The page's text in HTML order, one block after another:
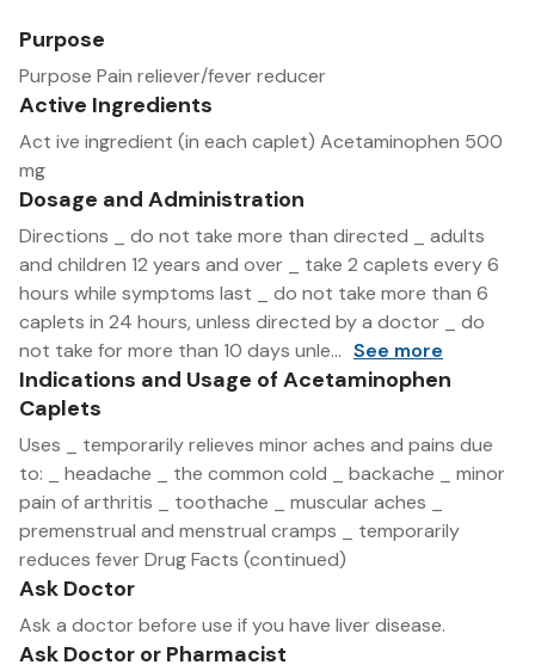
Purpose
Purpose Pain reliever/fever reducer
Active Ingredients
Act ive ingredient (in each caplet) Acetaminophen 500
mg
Dosage and Administration
Directions _ do not take more than directed _ adults
and children 12 years and over _ take 2 caplets every 6
hours while symptoms last _ do not take more than 6
caplets in 24 hours, unless directed by a doctor _ do
not take for more than 10 days unle... See more
Indications and Usage of Acetaminophen
Caplets
Uses _ temporarily relieves minor aches and pains due
to: _ headache _ the common cold _ backache _ minor
pain of arthritis _ toothache _ muscular aches _
premenstrual and menstrual cramps _ temporarily
reduces fever Drug Facts (continued)
Ask Doctor
Ask a doctor before use if you have liver disease.
Ask Doctor or Pharmacist